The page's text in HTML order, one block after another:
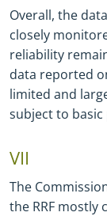
Overall, the
closely
reliability
data reported
limited and
subject to basic
VII
The
the RRF